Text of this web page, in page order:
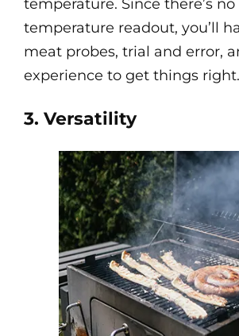
temperature. Since there’s no
temperature readout, you’ll
meat probes, trial and error,
experience to get things right.
3. Versatility